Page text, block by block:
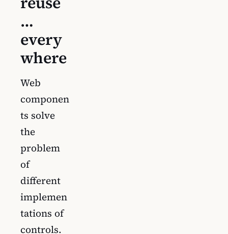
…
every
where
Web
componen
ts solve
the
problem
of
different
implemen
tations of
controls.